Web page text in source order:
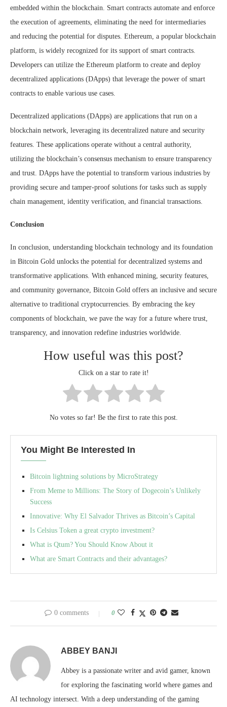
embedded within the blockchain. Smart contracts automate and enforce
the execution of agreements, eliminating the need for intermediaries
and reducing the potential for disputes. Ethereum, a popular blockchain
platform, is widely recognized for its support of smart contracts.
Developers can utilize the Ethereum platform to create and deploy
decentralized applications (DApps) that leverage the power of smart
contracts to enable various use cases.
Decentralized applications (DApps) are applications that run on a
blockchain network, leveraging its decentralized nature and security
features. These applications operate without a central authority,
utilizing the blockchain’s consensus mechanism to ensure transparency
and trust. DApps have the potential to transform various industries by
providing secure and tamper-proof solutions for tasks such as supply
chain management, identity verification, and financial transactions.
Conclusion
In conclusion, understanding blockchain technology and its foundation
in Bitcoin Gold unlocks the potential for decentralized systems and
transformative applications. With enhanced mining, security features,
and community governance, Bitcoin Gold offers an inclusive and secure
alternative to traditional cryptocurrencies. By embracing the key
components of blockchain, we pave the way for a future where trust,
transparency, and innovation redefine industries worldwide.
How useful was this post?
Click on a star to rate it!
No votes so far! Be the first to rate this post.
You Might Be Interested In
Bitcoin lightning solutions by MicroStrategy
From Meme to Millions: The Story of Dogecoin’s Unlikely
Success
Innovative: Why El Salvador Thrives as Bitcoin’s Capital
Is Celsius Token a great crypto investment?
What is Qtum? You Should Know About it
What are Smart Contracts and their advantages?
0 comments 0
ABBEY BANJI
Abbey is a passionate writer and avid gamer, known
for exploring the fascinating world where games and
AI technology intersect. With a deep understanding of the gaming